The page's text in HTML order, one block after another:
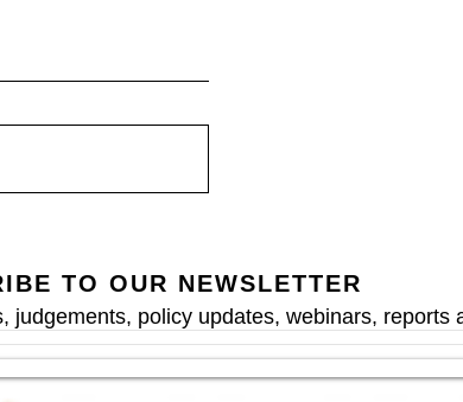
TO OUR NEWSLETTER
judgements, policy updates, webinars, reports